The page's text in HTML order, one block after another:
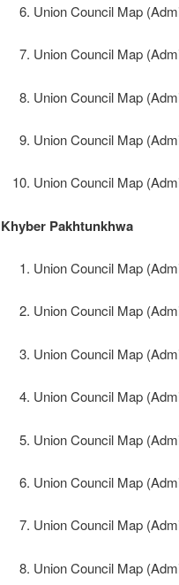
Union Council Map
Union Council Map
Union Council Map
Union Council Map
Union Council Map
Khyber Pakhtunkhwa
Union Council Map
Union Council Map
Union Council Map
Union Council Map
Union Council Map
Union Council Map
Union Council Map
Union Council Map